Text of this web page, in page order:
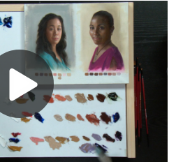
Play